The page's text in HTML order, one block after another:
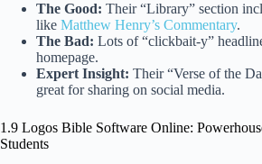
The Good: Their “Library” section
like Matthew Henry’s Commentary.
The Bad: Lots of “clickbait-y”
homepage.
Expert Insight: Their “Verse of the
great for sharing on social media.
1.9 Logos Bible Software Online:
Students